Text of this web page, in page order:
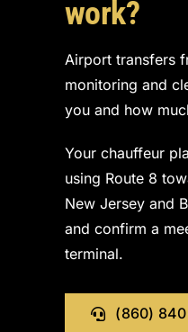
work?
Airport transfers
monitoring and
you and how
Your chauffeur
using Route 8
New Jersey and
and confirm a
terminal.
(860)